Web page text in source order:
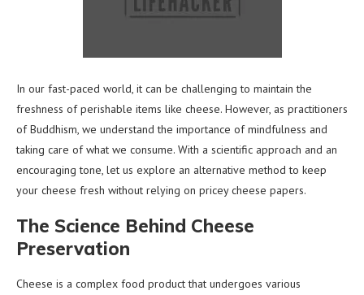
In our fast-paced world, it can be challenging to maintain the
freshness of perishable items like cheese. However, as practitioners
of Buddhism, we understand the importance of mindfulness and
taking care of what we consume. With a scientific approach and an
encouraging tone, let us explore an alternative method to keep
your cheese fresh without relying on pricey cheese papers.
The Science Behind Cheese
Preservation
Cheese is a complex food product that undergoes various